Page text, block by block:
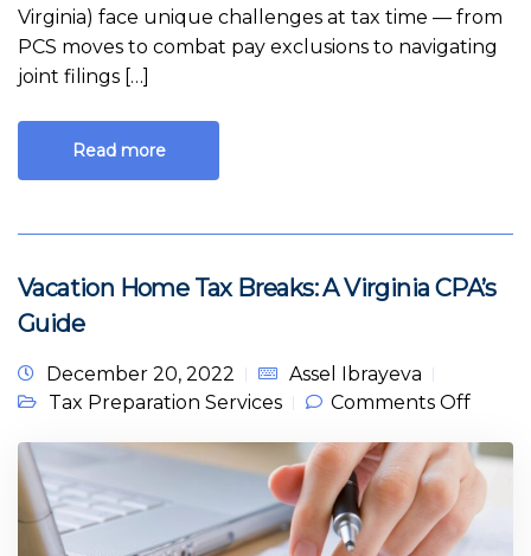
Virginia) face unique challenges at tax time — from
PCS moves to combat pay exclusions to navigating
joint filings […]
Read more
Vacation Home Tax Breaks: A Virginia CPA’s
Guide
December 20, 2022
Assel Ibrayeva
Tax Preparation Services
Comments Offon
Home
Tax